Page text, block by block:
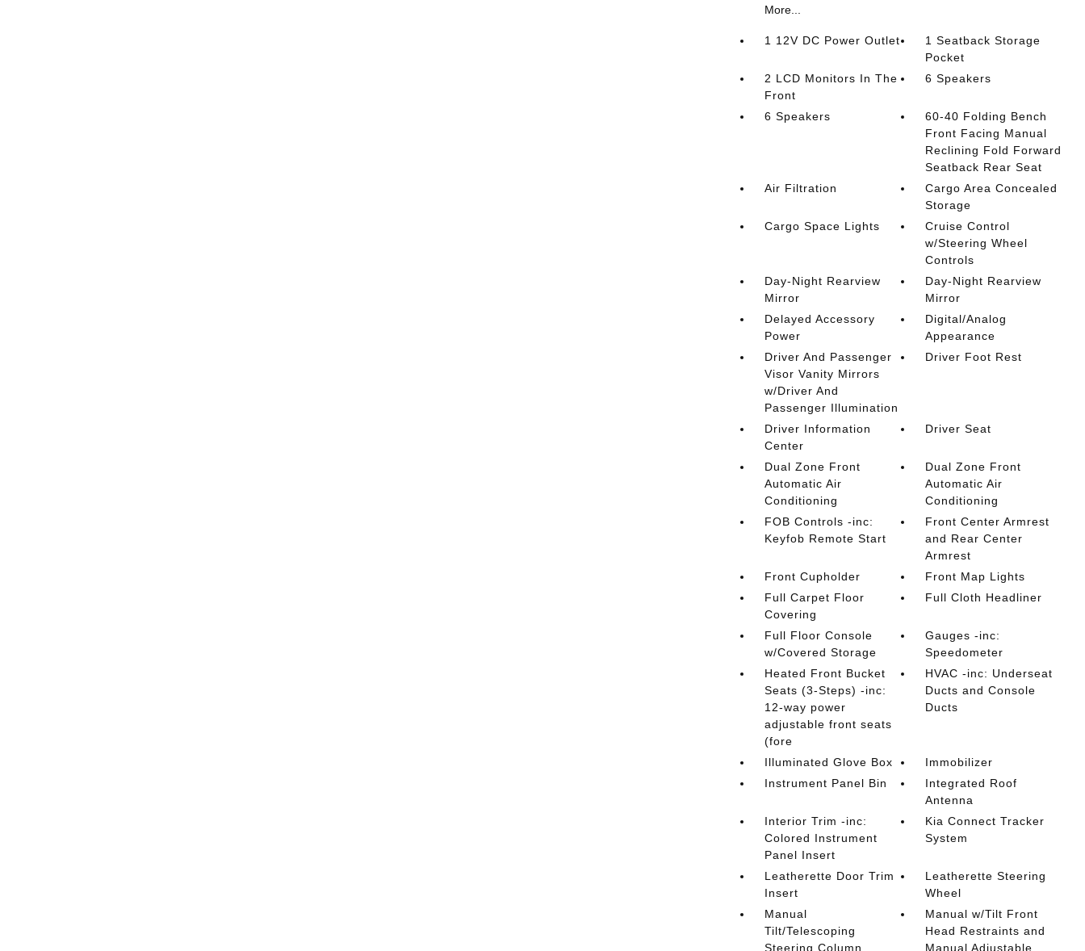
More...
1 12V DC Power Outlet
1 Seatback Storage
Pocket
2 LCD Monitors In The
Front
6 Speakers
6 Speakers
60-40 Folding Bench
Front Facing Manual
Reclining Fold Forward
Seatback Rear Seat
Air Filtration
Cargo Area Concealed
Storage
Cargo Space Lights
Cruise Control
w/Steering Wheel
Controls
Day-Night Rearview
Mirror
Day-Night Rearview
Mirror
Delayed Accessory
Power
Digital/Analog
Appearance
Driver And Passenger
Visor Vanity Mirrors
w/Driver And
Passenger Illumination
Driver Foot Rest
Driver Information
Center
Driver Seat
Dual Zone Front
Automatic Air
Conditioning
Dual Zone Front
Automatic Air
Conditioning
FOB Controls -inc:
Keyfob Remote Start
Front Center Armrest
and Rear Center
Armrest
Front Cupholder
Front Map Lights
Full Carpet Floor
Covering
Full Cloth Headliner
Full Floor Console
w/Covered Storage
Gauges -inc:
Speedometer
Heated Front Bucket
Seats (3-Steps) -inc:
12-way power
adjustable front seats
(fore
HVAC -inc: Underseat
Ducts and Console
Ducts
Illuminated Glove Box
Immobilizer
Instrument Panel Bin
Integrated Roof
Antenna
Interior Trim -inc:
Colored Instrument
Panel Insert
Kia Connect Tracker
System
Leatherette Door Trim
Insert
Leatherette Steering
Wheel
Manual
Tilt/Telescoping
Steering Column
Manual w/Tilt Front
Head Restraints and
Manual Adjustable